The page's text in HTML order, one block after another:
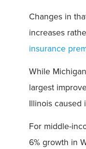
Changes in
increases
insurance
While
largest
Illinois caused
For middle-
6% growth in